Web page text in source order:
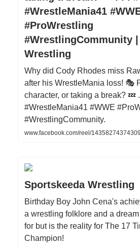
#WrestleMania41
#ProWrestling
#WrestlingCommunity
Wrestling
Why did Cody Rhodes miss
after his WrestleMania loss! 🎭
character, or taking a break? 💤
#WrestleMania41 #WWE
#WrestlingCommunity.
www.facebook.com/reel/
Sportskeeda Wrestling
Birthday Boy John Cena's
a wrestling folklore and a
for but is the reality for The 17
Champion!